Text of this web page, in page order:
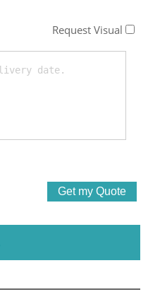
Request Visual